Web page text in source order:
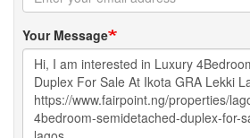
Your Message